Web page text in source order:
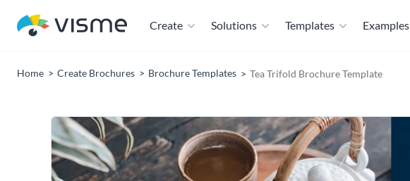
Create Solutions Templates Examples
Home Create Brochures Brochure Templates Tea Trifold Brochure Template